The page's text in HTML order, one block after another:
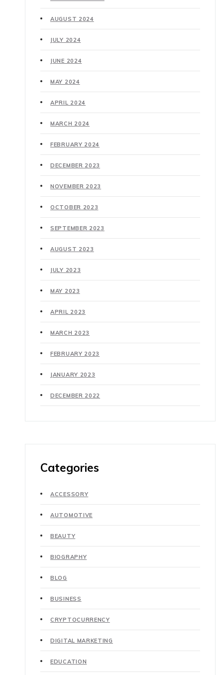
AUGUST 2024
JULY 2024
JUNE 2024
MAY 2024
APRIL 2024
MARCH 2024
FEBRUARY 2024
DECEMBER 2023
NOVEMBER 2023
OCTOBER 2023
SEPTEMBER 2023
AUGUST 2023
JULY 2023
MAY 2023
APRIL 2023
MARCH 2023
FEBRUARY 2023
JANUARY 2023
DECEMBER 2022
Categories
ACCESSORY
AUTOMOTIVE
BEAUTY
BIOGRAPHY
BLOG
BUSINESS
CRYPTOCURRENCY
DIGITAL MARKETING
EDUCATION